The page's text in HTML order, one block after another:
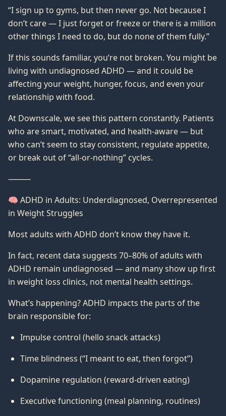
“I sign up to gyms, but then never go. Not because I
don’t care — I just forget or freeze or there is a million
other things I need to do, but do none of them fully.”
If this sounds familiar, you’re not broken. You might be
living with undiagnosed ADHD — and it could be
affecting your weight, hunger, focus, and even your
relationship with food.
At Downscale, we see this pattern constantly. Patients
who are smart, motivated, and health-aware — but
who can’t seem to stay consistent, regulate appetite,
or break out of “all-or-nothing” cycles.
⸻
🧠 ADHD in Adults: Underdiagnosed, Overrepresented
in Weight Struggles
Most adults with ADHD don’t know they have it.
In fact, recent data suggests 70–80% of adults with
ADHD remain undiagnosed — and many show up first
in weight loss clinics, not mental health settings.
What’s happening? ADHD impacts the parts of the
brain responsible for:
Impulse control (hello snack attacks)
Time blindness (“I meant to eat, then forgot”)
Dopamine regulation (reward-driven eating)
Executive functioning (meal planning, routines)